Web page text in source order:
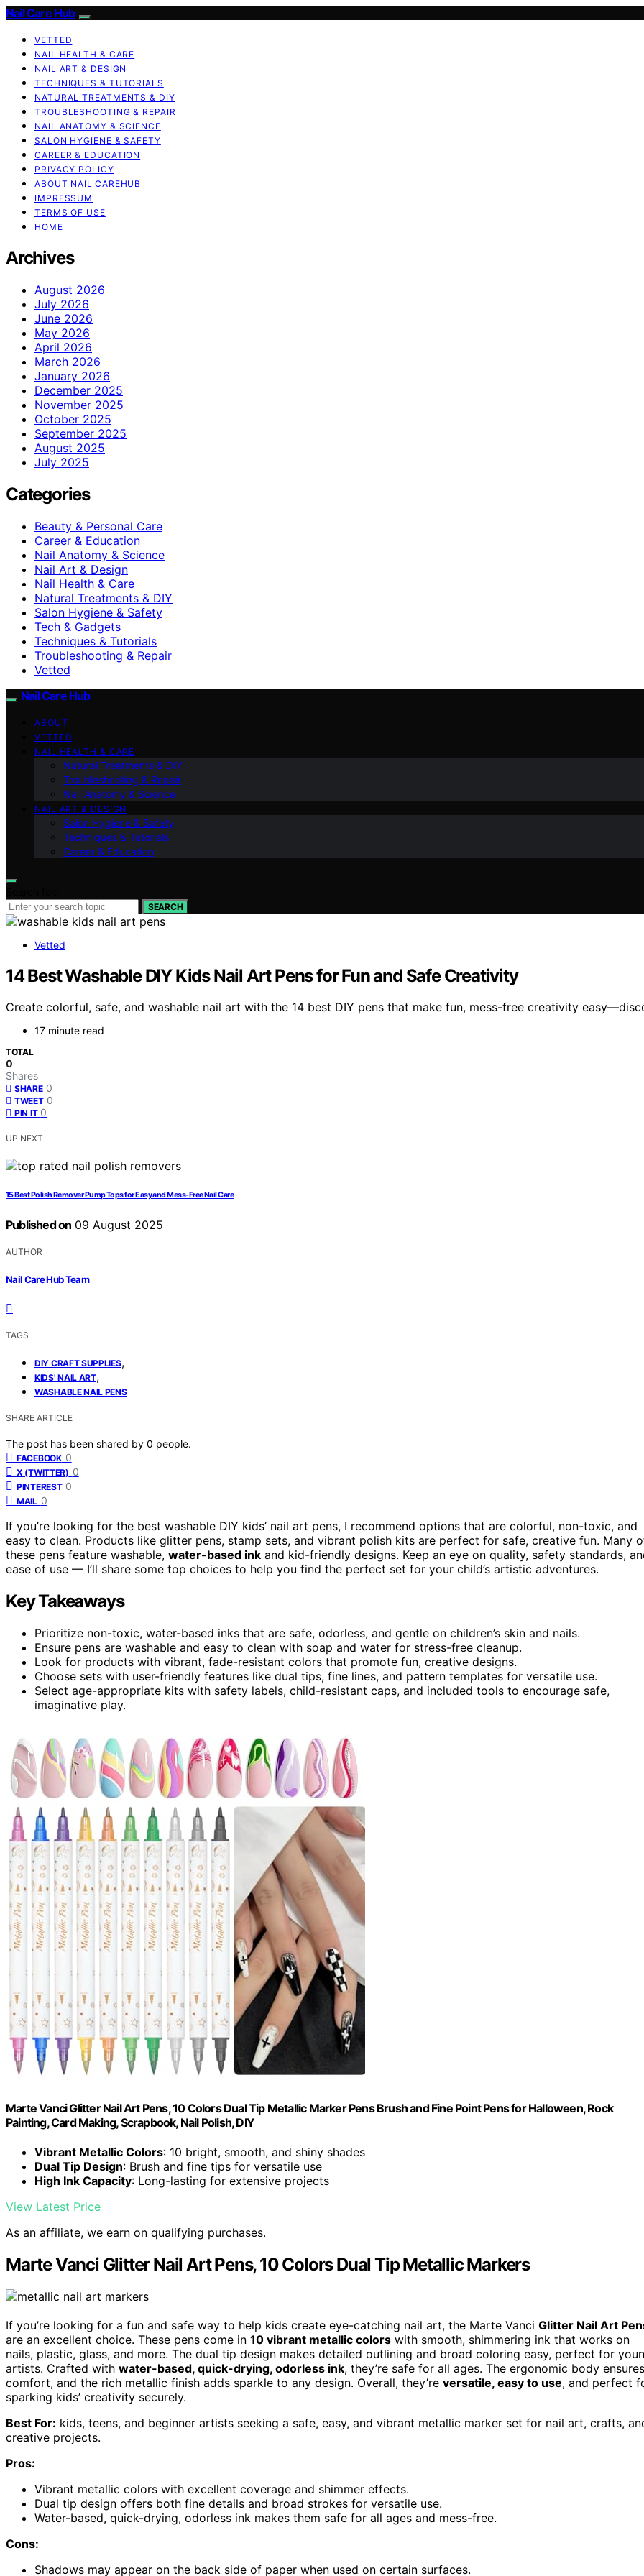
Nail Care Hub
VETTED
NAIL HEALTH & CARE
NAIL ART & DESIGN
TECHNIQUES & TUTORIALS
NATURAL TREATMENTS & DIY
TROUBLESHOOTING & REPAIR
NAIL ANATOMY & SCIENCE
SALON HYGIENE & SAFETY
CAREER & EDUCATION
PRIVACY POLICY
ABOUT NAIL CAREHUB
IMPRESSUM
TERMS OF USE
HOME
Archives
August 2026
July 2026
June 2026
May 2026
April 2026
March 2026
January 2026
December 2025
November 2025
October 2025
September 2025
August 2025
July 2025
Categories
Beauty & Personal Care
Career & Education
Nail Anatomy & Science
Nail Art & Design
Nail Health & Care
Natural Treatments & DIY
Salon Hygiene & Safety
Tech & Gadgets
Techniques & Tutorials
Troubleshooting & Repair
Vetted
Nail Care Hub
ABOUT
VETTED
NAIL HEALTH & CARE
Natural Treatments & DIY
Troubleshooting & Repair
Nail Anatomy & Science
NAIL ART & DESIGN
Salon Hygiene & Safety
Techniques & Tutorials
Career & Education
SEARCH
Vetted
14 Best Washable DIY Kids Nail Art Pens for Fun and Safe Creativity
Create colorful, safe, and washable nail art with the 14 best DIY pens that make fun, mess-free creativity
17 minute read
TOTAL
0
Shares
SHARE 0
TWEET 0
PIN IT 0
UP NEXT
15 Best Polish Remover Pump Tops for Easy and Mess-Free Nail Care
Published on 09 August 2025
AUTHOR
Nail Care Hub Team
TAGS
DIY CRAFT SUPPLIES,
KIDS' NAIL ART,
WASHABLE NAIL PENS
SHARE ARTICLE
The post has been shared by 0 people.
FACEBOOK 0
X (TWITTER) 0
PINTEREST 0
MAIL 0
If you’re looking for the best washable DIY kids’ nail art pens, I recommend options that are colorful, non-toxic, and
easy to clean. Products like glitter pens, stamp sets, and vibrant polish kits are perfect for safe, creative fun. Many
these pens feature washable, water-based ink and kid-friendly designs. Keep an eye on quality, safety standards,
ease of use — I’ll share some top choices to help you find the perfect set for your child’s artistic adventures.
Key Takeaways
Prioritize non-toxic, water-based inks that are safe, odorless, and gentle on children’s skin and nails.
Ensure pens are washable and easy to clean with soap and water for stress-free cleanup.
Look for products with vibrant, fade-resistant colors that promote fun, creative designs.
Choose sets with user-friendly features like dual tips, fine lines, and pattern templates for versatile use.
Select age-appropriate kits with safety labels, child-resistant caps, and included tools to encourage safe,
imaginative play.
Marte Vanci Glitter Nail Art Pens, 10 Colors Dual Tip Metallic Marker Pens Brush and Fine Point Pens for Halloween, Rock
Painting, Card Making, Scrapbook, Nail Polish, DIY
Vibrant Metallic Colors: 10 bright, smooth, and shiny shades
Dual Tip Design: Brush and fine tips for versatile use
High Ink Capacity: Long-lasting for extensive projects
View Latest Price
As an affiliate, we earn on qualifying purchases.
Marte Vanci Glitter Nail Art Pens, 10 Colors Dual Tip Metallic Markers
If you’re looking for a fun and safe way to help kids create eye-catching nail art, the Marte Vanci Glitter Nail Art
are an excellent choice. These pens come in 10 vibrant metallic colors with smooth, shimmering ink that works on
nails, plastic, glass, and more. The dual tip design makes detailed outlining and broad coloring easy, perfect for
artists. Crafted with water-based, quick-drying, odorless ink, they’re safe for all ages. The ergonomic body ensures
comfort, and the rich metallic finish adds sparkle to any design. Overall, they’re versatile, easy to use, and perfect
sparking kids’ creativity securely.
Best For: kids, teens, and beginner artists seeking a safe, easy, and vibrant metallic marker set for nail art, crafts,
creative projects.
Pros:
Vibrant metallic colors with excellent coverage and shimmer effects.
Dual tip design offers both fine details and broad strokes for versatile use.
Water-based, quick-drying, odorless ink makes them safe for all ages and mess-free.
Cons:
Shadows may appear on the back side of paper when used on certain surfaces.